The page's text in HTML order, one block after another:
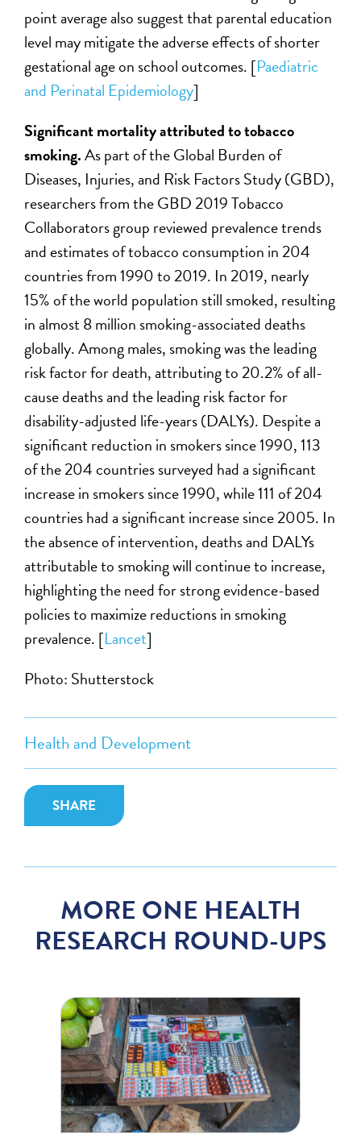
Health and Development
SHARE
point average also suggest that parental education
level may mitigate the adverse effects of shorter
gestational age on school outcomes. [Paediatric
and Perinatal Epidemiology]
Significant mortality attributed to tobacco
smoking.As part of the Global Burden of
Diseases, Injuries, and Risk Factors Study (GBD),
researchers from the GBD 2019 Tobacco
Collaborators group reviewed prevalence trends
and estimates of tobacco consumption in 204
countries from 1990 to 2019. In 2019, nearly
15% of the world population still smoked, resulting
in almost 8 million smoking-associated deaths
globally. Among males, smoking was the leading
risk factor for death, attributing to 20.2% of all-
cause deaths and the leading risk factor for
disability-adjusted life-years (DALYs). Despite a
significant reduction in smokers since 1990, 113
of the 204 countries surveyed had a significant
increase in smokers since 1990, while 111 of 204
countries had a significant increase since 2005. In
the absence of intervention, deaths and DALYs
attributable to smoking will continue to increase,
highlighting the need for strong evidence-based
policies to maximize reductions in smoking
prevalence. [Lancet]
Photo: Shutterstock
MORE ONE HEALTH
RESEARCH ROUND-UPS